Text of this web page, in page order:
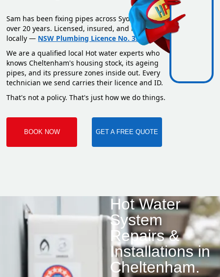
Sam has been fixing pipes across Sydney for
over 20 years. Licensed, insured, and based
locally — NSW Plumbing Licence No. 351669C.
We are a qualified local Hot water experts who
knows Cheltenham's housing stock, its ageing
pipes, and its pressure zones inside out. Every
technician we send carries their licence and ID.
That's not a policy. That's just how we do things.
BOOK NOW GET A FREE QUOTE
Hot Water
System
Repairs &
Installations in
Cheltenham.